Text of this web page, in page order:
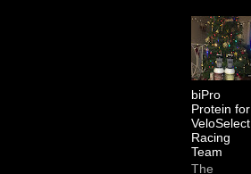
biPro
Protein for
VeloSelect
Racing
Team
The